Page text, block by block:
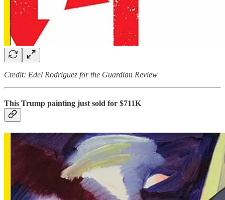
Credit: Edel Rodriguez for the Guardian Review
This Trump painting just sold for $711K